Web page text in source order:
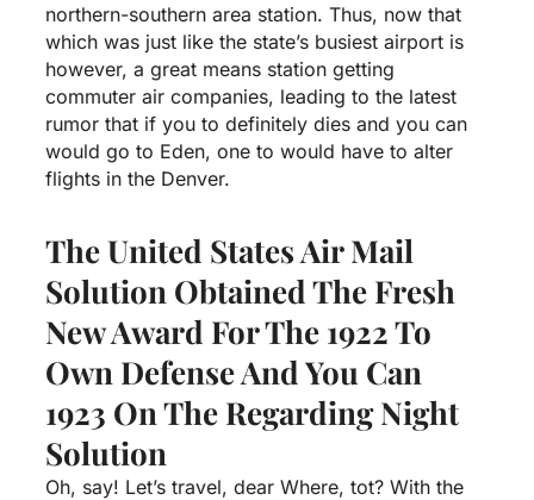
northern-southern area station. Thus, now that
which was just like the state’s busiest airport is
however, a great means station getting
commuter air companies, leading to the latest
rumor that if you to definitely dies and you can
would go to Eden, one to would have to alter
flights in the Denver.
The United States Air Mail
Solution Obtained The Fresh
New Award For The 1922 To
Own Defense And You Can
1923 On The Regarding Night
Solution
Oh, say! Let’s travel, dear Where, tot? With the